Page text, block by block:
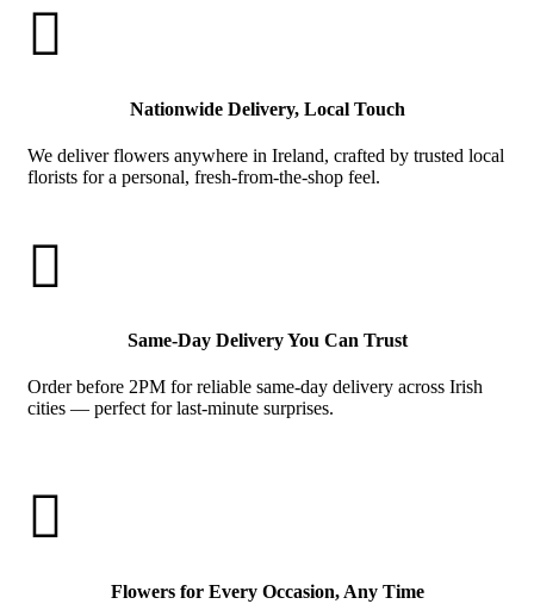

Nationwide Delivery, Local Touch
We deliver flowers anywhere in Ireland, crafted by trusted local
florists for a personal, fresh-from-the-shop feel.

Same-Day Delivery You Can Trust
Order before 2PM for reliable same-day delivery across Irish
cities — perfect for last-minute surprises.

Flowers for Every Occasion, Any Time